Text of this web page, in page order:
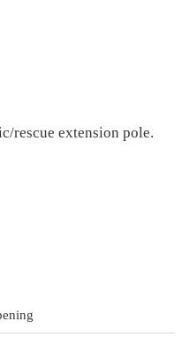
rescue extension pole.